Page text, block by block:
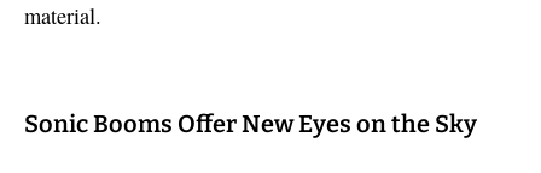
material.
Sonic Booms Offer New Eyes on the Sky